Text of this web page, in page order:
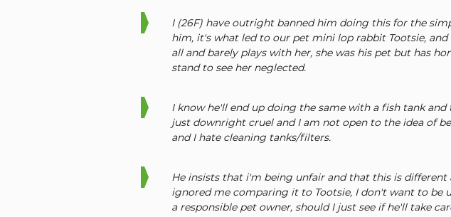
I (26F) have outright banned him doing this for the
him, it's what led to our pet mini lop rabbit Tootsie,
all and barely plays with her, she was his pet but has
stand to see her neglected.
I know he'll end up doing the same with a fish tank
just downright cruel and I am not open to the idea of
and I hate cleaning tanks/filters.
He insists that i'm being unfair and that this is different
ignored me comparing it to Tootsie, I don't want to be
a responsible pet owner, should I just see if he'll take